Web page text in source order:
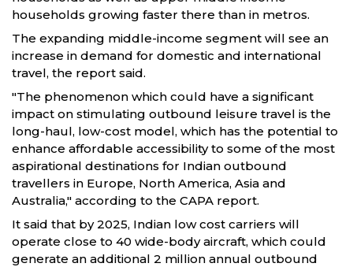
households growing faster there than in metros.
The expanding middle-income segment will see an
increase in demand for domestic and international
travel, the report said.
"The phenomenon which could have a significant
impact on stimulating outbound leisure travel is the
long-haul, low-cost model, which has the potential to
enhance affordable accessibility to some of the most
aspirational destinations for Indian outbound
travellers in Europe, North America, Asia and
Australia," according to the CAPA report.
It said that by 2025, Indian low cost carriers will
operate close to 40 wide-body aircraft, which could
generate an additional 2 million annual outbound